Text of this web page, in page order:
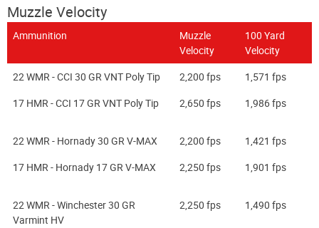
Muzzle Velocity
Ammunition
Muzzle
Velocity
100 Yard
Velocity
22 WMR - CCI 30 GR VNT Poly Tip
2,200 fps
1,571 fps
17 HMR - CCI 17 GR VNT Poly Tip
2,650 fps 1,986 fps
22 WMR - Hornady 30 GR V-MAX 2,200 fps
1,421 fps
17 HMR - Hornady 17 GR V-MAX
2,250 fps 1,901 fps
22 WMR - Winchester 30 GR
Varmint HV
2,250 fps 1,490 fps